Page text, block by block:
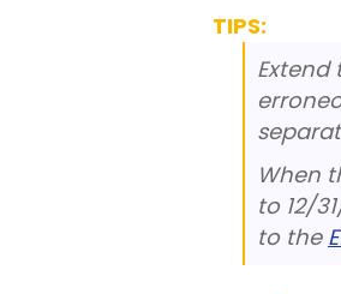
TIPS:
When
to 12/
to the